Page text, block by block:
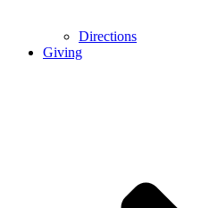
Directions
Giving